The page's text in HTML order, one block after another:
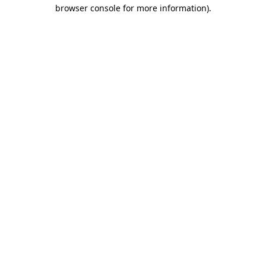
browser console for more information).